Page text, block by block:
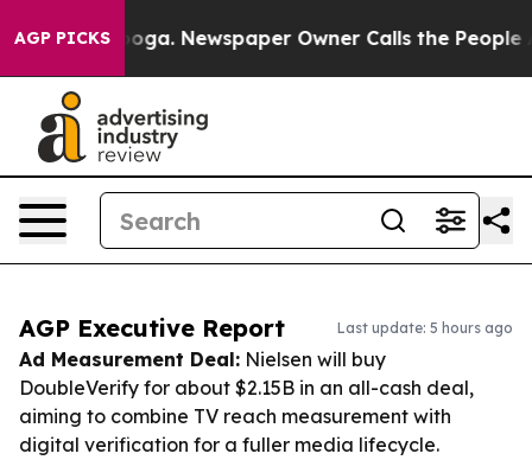
AGP PICKSNewspaper Owner Calls the People
AGP Executive Report Last update: 5 hours ago
Ad Measurement Deal: Nielsen will buy
DoubleVerify for about $2.15B in an all-cash deal,
aiming to combine TV reach measurement with
digital verification for a fuller media lifecycle.